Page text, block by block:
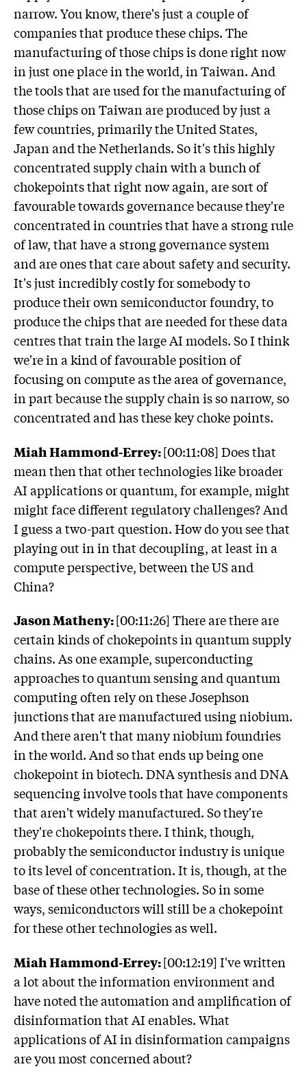
narrow. You know, there's just a couple of
companies that produce these chips. The
manufacturing of those chips is done right now
in just one place in the world, in Taiwan. And
the tools that are used for the manufacturing of
those chips on Taiwan are produced by just a
few countries, primarily the United States,
Japan and the Netherlands. So it's this highly
concentrated supply chain with a bunch of
chokepoints that right now again, are sort of
favourable towards governance because they're
concentrated in countries that have a strong rule
of law, that have a strong governance system
and are ones that care about safety and security.
It's just incredibly costly for somebody to
produce their own semiconductor foundry, to
produce the chips that are needed for these data
centres that train the large AI models. So I think
we're in a kind of favourable position of
focusing on compute as the area of governance,
in part because the supply chain is so narrow, so
concentrated and has these key choke points.
Miah Hammond-Errey:[00:11:08] Does that
mean then that other technologies like broader
AI applications or quantum, for example, might
might face different regulatory challenges? And
I guess a two-part question. How do you see that
playing out in in that decoupling, at least in a
compute perspective, between the US and
China?
Jason Matheny:[00:11:26] There are there are
certain kinds of chokepoints in quantum supply
chains. As one example, superconducting
approaches to quantum sensing and quantum
computing often rely on these Josephson
junctions that are manufactured using niobium.
And there aren't that many niobium foundries
in the world. And so that ends up being one
chokepoint in biotech. DNA synthesis and DNA
sequencing involve tools that have components
that aren't widely manufactured. So they're
they're chokepoints there. I think, though,
probably the semiconductor industry is unique
to its level of concentration. It is, though, at the
base of these other technologies. So in some
ways, semiconductors will still be a chokepoint
for these other technologies as well.
Miah Hammond-Errey:[00:12:19] I've written
a lot about the information environment and
have noted the automation and amplification of
disinformation that AI enables. What
applications of AI in disinformation campaigns
are you most concerned about?